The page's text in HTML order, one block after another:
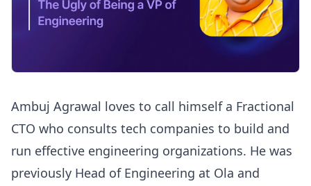
Ambuj Agrawal loves to call himself a Fractional
CTO who consults tech companies to build and
run effective engineering organizations. He was
previously Head of Engineering at Ola and